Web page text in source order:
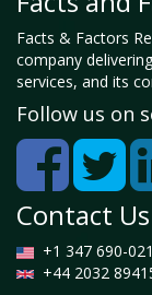
Facts & Factors
company
services, and its
Follow us on
Contact Us
+1 347 690-
+44 2032